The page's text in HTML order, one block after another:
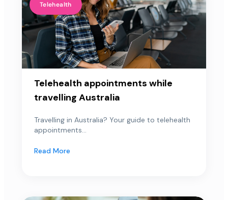
Telehealth
Telehealth appointments while
travelling Australia
Travelling in Australia? Your guide to telehealth
appointments...
Read More